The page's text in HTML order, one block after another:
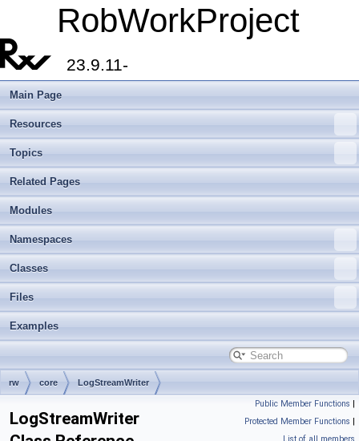
RobWorkProject
23.9.11-
Main Page
Resources
Topics
Related Pages
Modules
Namespaces
Classes
Files
Examples
rw core LogStreamWriter
Public Member Functions |
Protected Member Functions |
LogStreamWriter